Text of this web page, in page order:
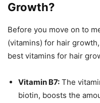
Growth?
Before you move on to
(vitamins) for hair
best vitamins for hair
Vitamin B7: The
biotin, boosts the